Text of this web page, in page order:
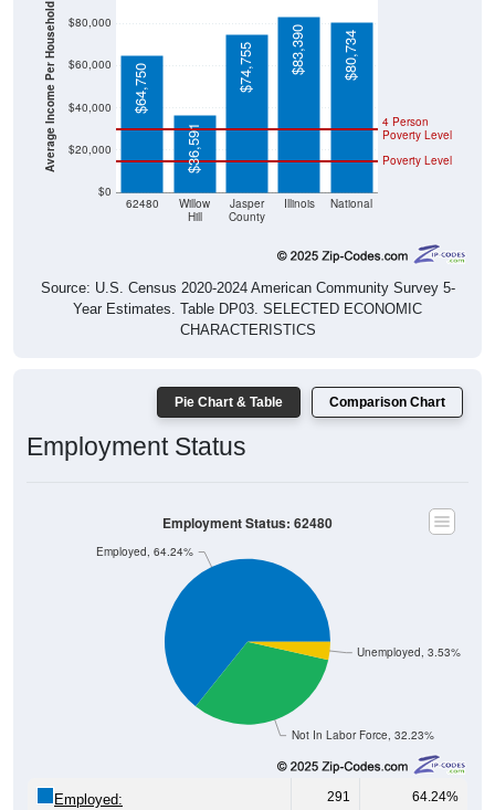
Average Income Per Household
$0
$20,000
$40,000
$60,000
$80,000
62480
Willow
Hill
Jasper
County
Illinois National
Poverty Level
4 Person
Poverty Level
$64,750
$36,591
$74,755 $83,390 $80,734
Source: U.S. Census 2020-2024 American Community Survey 5-
Year Estimates. Table DP03. SELECTED ECONOMIC
CHARACTERISTICS
Pie Chart & Table Comparison Chart
Employment Status
Not In Labor Force, 32.23%
Unemployed, 3.53%
Employed, 64.24%
Employment Status: 62480
Employed: 291 64.24%